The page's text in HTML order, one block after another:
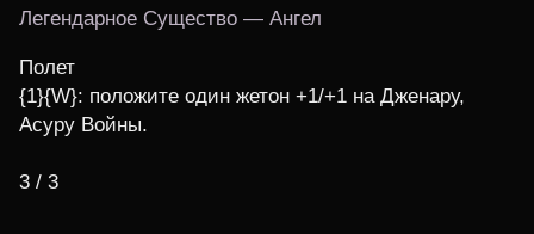
Легендарное Существо — Ангел
Полет
{1}{W}: положите один жетон +1/+1 на Дженару,
Асуру Войны.
3 / 3